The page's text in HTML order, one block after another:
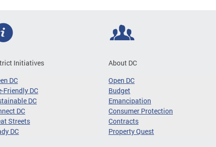
Initiatives
DC
Friendly DC
DC
DC
Streets
DC
About DC
Open DC
Budget
Emancipation
Consumer Protection
Contracts
Property Quest